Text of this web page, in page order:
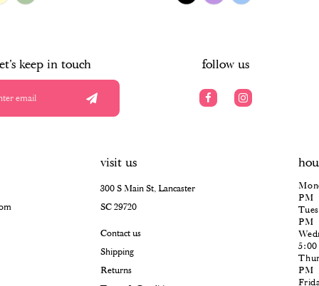
keep in touch follow us
visit us
300 S Main St, Lancaster
SC 29720
Contact us
Shipping
Returns
PM
PM
PM